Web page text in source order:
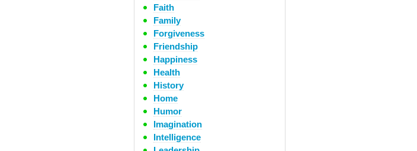
Faith
Family
Forgiveness
Friendship
Happiness
Health
History
Home
Humor
Imagination
Intelligence